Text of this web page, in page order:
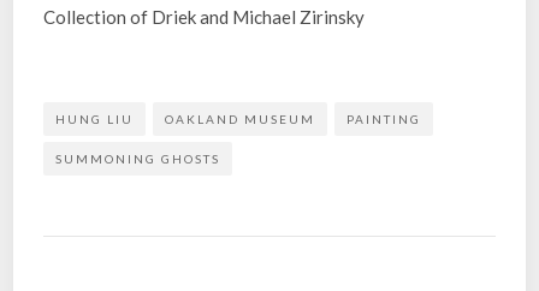
Collection of Driek and Michael Zirinsky
HUNG LIU OAKLAND MUSEUM PAINTING
SUMMONING GHOSTS